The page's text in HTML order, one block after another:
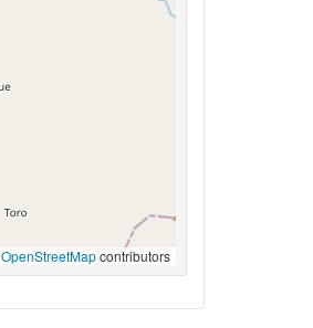
OpenStreetMapcontributors